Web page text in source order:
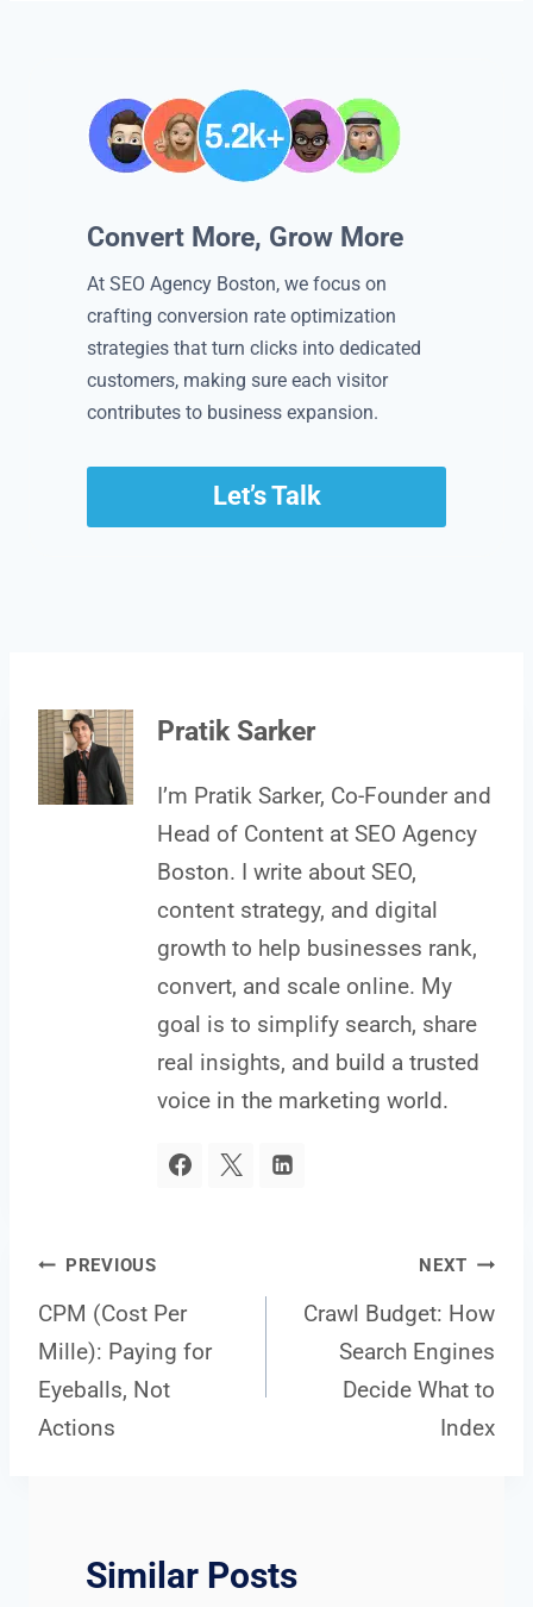
Convert More, Grow More
At SEO Agency Boston, we focus on
crafting conversion rate optimization
strategies that turn clicks into dedicated
customers, making sure each visitor
contributes to business expansion.
Let’s Talk
Pratik Sarker
I’m Pratik Sarker, Co-Founder and
Head of Content at SEO Agency
Boston. I write about SEO,
content strategy, and digital
growth to help businesses rank,
convert, and scale online. My
goal is to simplify search, share
real insights, and build a trusted
voice in the marketing world.
Post
navigation
PREVIOUS
CPM (Cost Per
Mille): Paying for
Eyeballs, Not
Actions
NEXT
Crawl Budget: How
Search Engines
Decide What to
Index
Similar Posts